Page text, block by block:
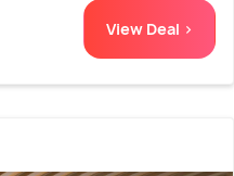
View Deal >